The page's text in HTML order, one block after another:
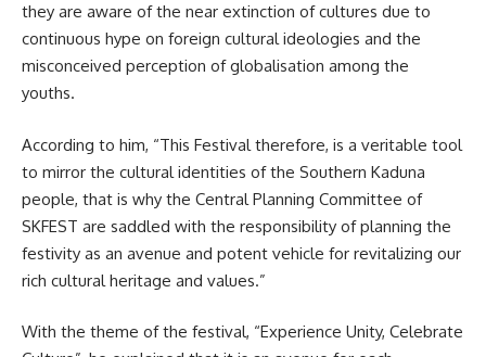
they are aware of the near extinction of cultures due to
continuous hype on foreign cultural ideologies and the
misconceived perception of globalisation among the
youths.
According to him, “This Festival therefore, is a veritable tool
to mirror the cultural identities of the Southern Kaduna
people, that is why the Central Planning Committee of
SKFEST are saddled with the responsibility of planning the
festivity as an avenue and potent vehicle for revitalizing our
rich cultural heritage and values.”
With the theme of the festival, “Experience Unity, Celebrate